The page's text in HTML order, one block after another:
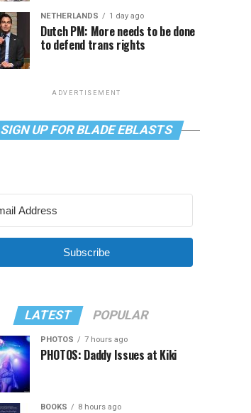
NETHERLANDS 1 day ago
Dutch PM: More needs to be done
to defend trans rights
ADVERTISEMENT
SIGN UP FOR BLADE EBLASTS
Subscribe
LATEST POPULAR
PHOTOS 7 hours ago
PHOTOS: Daddy Issues at Kiki
BOOKS 8 hours ago